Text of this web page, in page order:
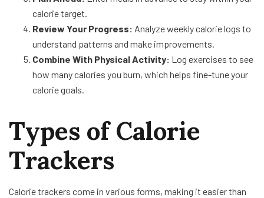
calorie target.
Review Your Progress: Analyze weekly calorie logs to
understand patterns and make improvements.
Combine With Physical Activity: Log exercises to see
how many calories you burn, which helps fine-tune your
calorie goals.
Types of Calorie
Trackers
Calorie trackers come in various forms, making it easier than